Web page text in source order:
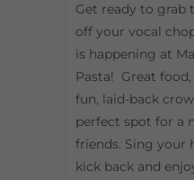
Get ready to grab
off your vocal
is happening at
Pasta! Great
fun, laid-back
perfect spot for a
friends. Sing your
kick back and